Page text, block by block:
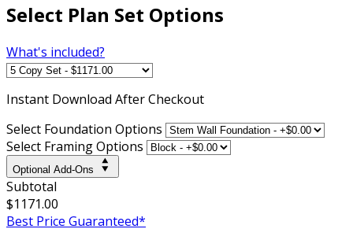
Select Plan Set Options
What's included?
Instant Download After Checkout
Select Foundation Options
Select Framing Options
Optional Add-Ons
Subtotal
$1171.00
Best Price Guaranteed*